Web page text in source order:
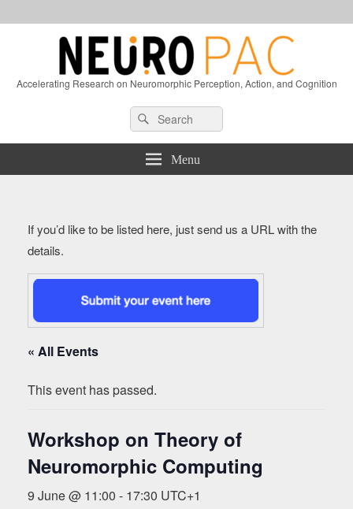
Accelerating Research on Neuromorphic Perception, Action, and Cognition
Sidebar
Search
for:
Search
Menu
If you’d like to be listed here, just send us a URL with the
details.
« All Events
This event has passed.
Workshop on Theory of
Neuromorphic Computing
9 June @ 11:00 - 17:30 UTC+1